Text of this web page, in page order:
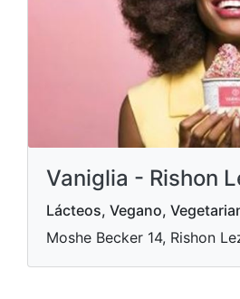
Vaniglia - Rishon
Lácteos, Vegano,
Moshe Becker 14, Rishon